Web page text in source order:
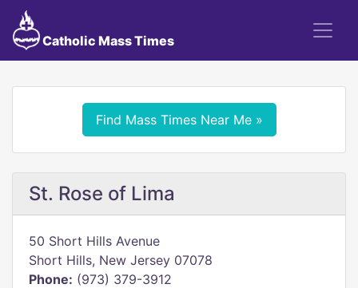
Catholic Mass Times
Find Mass Times Near Me »
St. Rose of Lima
50 Short Hills Avenue
Short Hills, New Jersey 07078
Phone: (973) 379-3912